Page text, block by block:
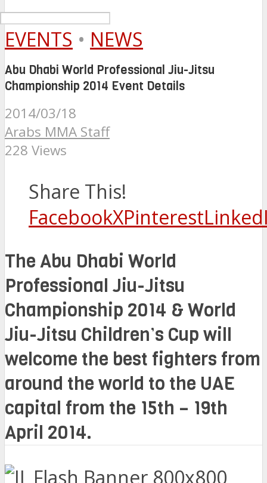
EVENTS • NEWS
Abu Dhabi World Professional Jiu-Jitsu
Championship 2014 Event Details
2014/03/18
Arabs MMA Staff
228 Views
Share This!
FacebookXPinterest
The Abu Dhabi World
Professional Jiu-Jitsu
Championship 2014 & World
Jiu-Jitsu Children’s Cup will
welcome the best fighters from
around the world to the UAE
capital from the 15th – 19th
April 2014.